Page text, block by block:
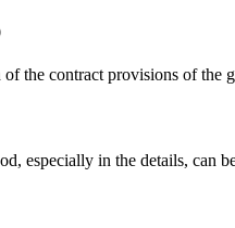
the contract provisions of the
especially in the details, can